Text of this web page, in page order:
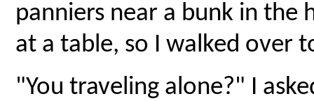
panniers near a bunk in the
at a table, so I walked over
"You traveling alone?" I